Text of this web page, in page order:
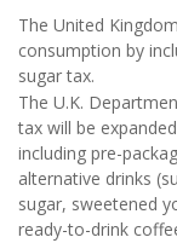
The United
consumption by
sugar tax.
The U.K.
tax will be
including pre-
alternative drinks
sugar, sweetened
ready-to-drink